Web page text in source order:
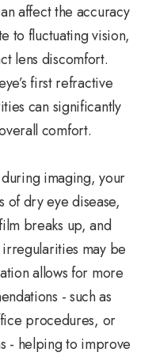
affect the accuracy
to fluctuating vision,
lens discomfort.
first refractive
can significantly
comfort.
imaging, your
of dry eye disease,
breaks up, and
may be
allows for more
- such as
procedures, or
- helping to improve